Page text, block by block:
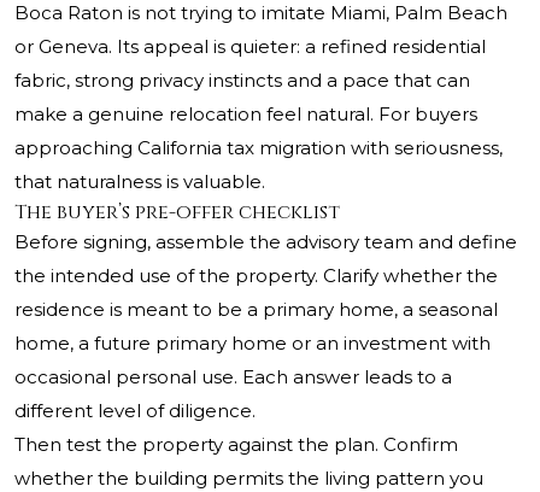
Boca Raton is not trying to imitate Miami, Palm Beach
or Geneva. Its appeal is quieter: a refined residential
fabric, strong privacy instincts and a pace that can
make a genuine relocation feel natural. For buyers
approaching California tax migration with seriousness,
that naturalness is valuable.
The buyer’s pre-offer checklist
Before signing, assemble the advisory team and define
the intended use of the property. Clarify whether the
residence is meant to be a primary home, a seasonal
home, a future primary home or an investment with
occasional personal use. Each answer leads to a
different level of diligence.
Then test the property against the plan. Confirm
whether the building permits the living pattern you